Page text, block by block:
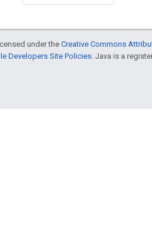
under theCreative Commons
Developers Site Policies . Java is a